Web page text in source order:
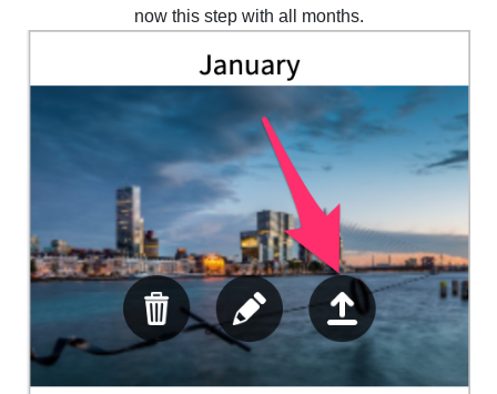
now this step with all months.